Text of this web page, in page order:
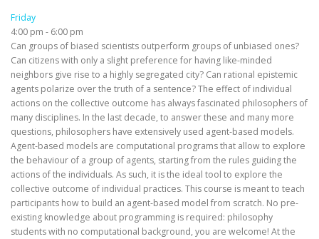
Friday
4:00 pm - 6:00 pm
Can groups of biased scientists outperform groups of unbiased ones?
Can citizens with only a slight preference for having like-minded
neighbors give rise to a highly segregated city? Can rational epistemic
agents polarize over the truth of a sentence? The effect of individual
actions on the collective outcome has always fascinated philosophers of
many disciplines. In the last decade, to answer these and many more
questions, philosophers have extensively used agent-based models.
Agent-based models are computational programs that allow to explore
the behaviour of a group of agents, starting from the rules guiding the
actions of the individuals. As such, it is the ideal tool to explore the
collective outcome of individual practices. This course is meant to teach
participants how to build an agent-based model from scratch. No pre-
existing knowledge about programming is required: philosophy
students with no computational background, you are welcome! At the